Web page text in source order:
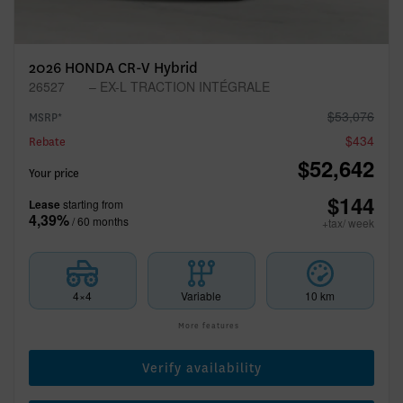
2026 HONDA CR-V Hybrid
26527 – EX-L TRACTION INTÉGRALE
MSRP* $53,076
Rebate $434
Your price $52,642
Lease starting from
4,39%/ 60 months $144
+tax/ week
4×4 Variable 10 km
More features
Verify availability